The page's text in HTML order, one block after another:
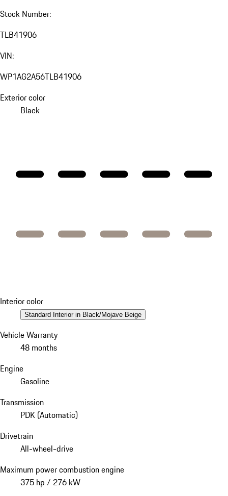
Stock Number:
TLB41906
VIN:
WP1AG2A56TLB41906
Exterior color
Black
Interior color
Standard Interior in Black/Mojave Beige
Vehicle Warranty
48 months
Engine
Gasoline
Transmission
PDK (Automatic)
Drivetrain
All-wheel-drive
Maximum power combustion engine
375 hp / 276 kW